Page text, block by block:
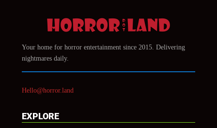
Your home for horror entertainment since 2015. Delivering
nightmares daily.
Hello@horror.land
EXPLORE